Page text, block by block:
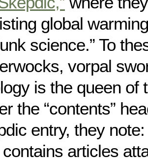
global
science.” To
vorpal
is the queen of
the “contents”
entry, they
articles